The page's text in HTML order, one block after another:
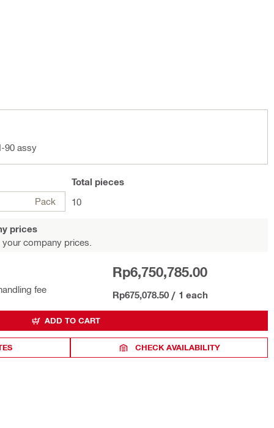
90 assy
Pack
Total pieces
10
prices
company prices.
fee
Rp6,750,785.00
Rp675,078.50 / 1 each
ADD TO CART
CHECK AVAILABILITY